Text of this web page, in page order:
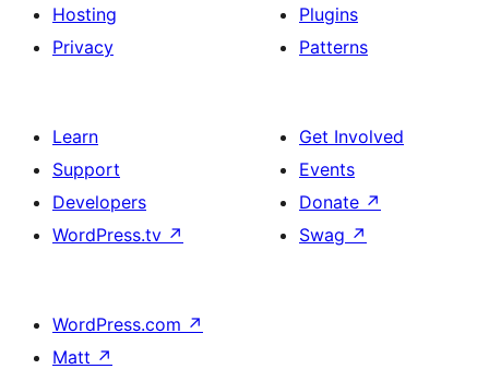
Hosting
Privacy
Plugins
Patterns
Learn
Support
Developers
WordPress.tv ↗
Get Involved
Events
Donate ↗
Swag ↗
WordPress.com ↗
Matt ↗